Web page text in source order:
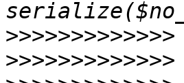
>>>>>>>>>>>>>
>>>>>>>>>>>>>